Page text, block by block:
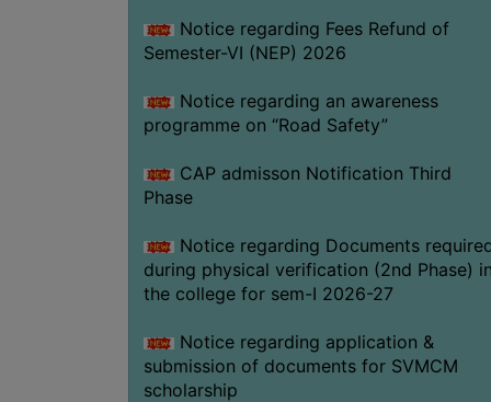
Notice regarding Fees Refund of
Semester-VI (NEP) 2026
Notice regarding an awareness
programme on “Road Safety”
CAP admisson Notification Third
Phase
Notice regarding Documents
during physical verification (2nd Phase)
the college for sem-I 2026-27
Notice regarding application &
submission of documents for SVMCM
scholarship